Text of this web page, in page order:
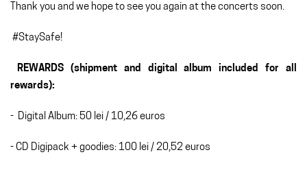
Thank you and we hope to see you again at the concerts soon.
#StaySafe!
REWARDS (shipment and digital album included for all
rewards):
- Digital Album: 50 lei / 10,26 euros
- CD Digipack + goodies: 100 lei / 20,52 euros